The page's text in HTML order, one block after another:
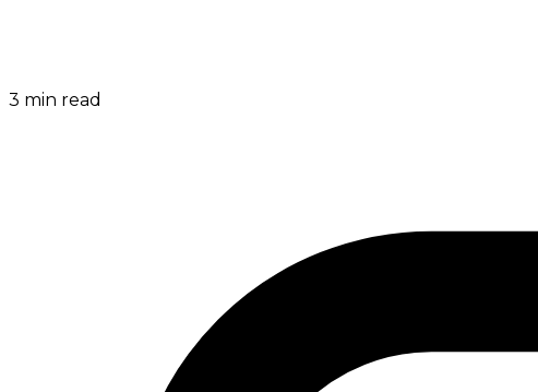
3 min read